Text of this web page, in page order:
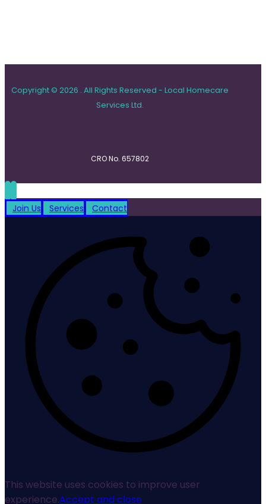
Copyright © 2026 . All Rights Reserved - Local Homecare
Services Ltd.
CRO No. 657802
Join Us Services Contact
This website uses cookies to improve user
experience.Accept and close